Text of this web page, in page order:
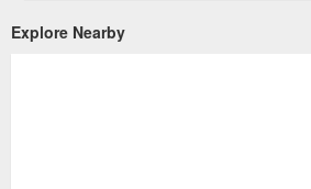
Explore Nearby